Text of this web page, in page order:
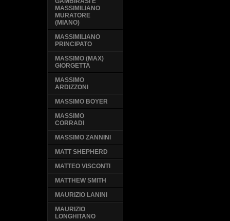
MASSIMILIANO
MURATORE
(MIANO)
MASSIMILIANO
PRINCIPATO
MASSIMO (MAX)
GIORGETTA
MASSIMO
ARDIZZONI
MASSIMO BOYER
MASSIMO
CORRADI
MASSIMO ZANNINI
MATT SHEPHERD
MATTEO VISCONTI
MATTHEW SMITH
MAURIZIO LANINI
MAURIZIO
LONGHITANO